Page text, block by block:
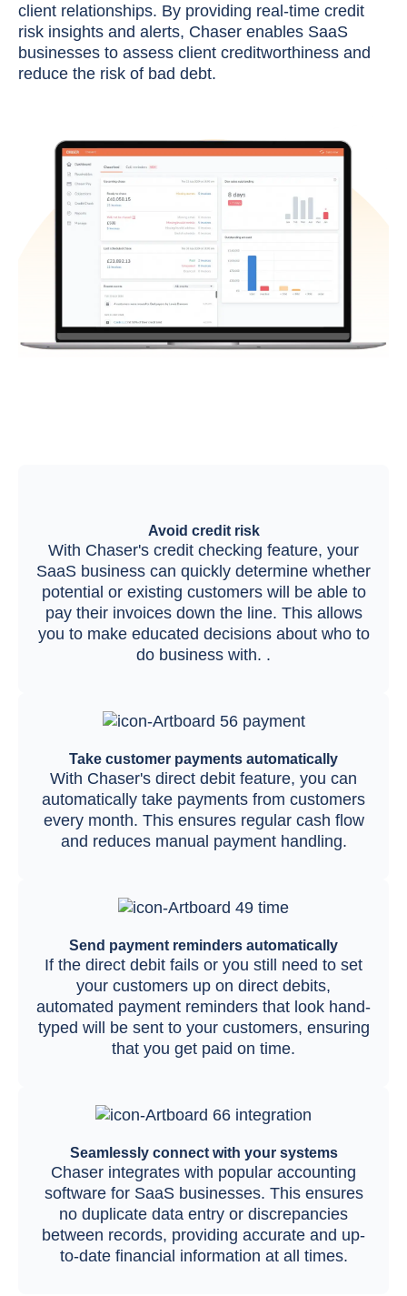
client relationships. By providing real-time credit
risk insights and alerts, Chaser enables SaaS
businesses to assess client creditworthiness and
reduce the risk of bad debt.
Avoid credit risk
With Chaser's credit checking feature, your
SaaS business can quickly determine whether
potential or existing customers will be able to
pay their invoices down the line. This allows
you to make educated decisions about who to
do business with. .
Take customer payments automatically
With Chaser's direct debit feature, you can
automatically take payments from customers
every month. This ensures regular cash flow
and reduces manual payment handling.
Send payment reminders automatically
If the direct debit fails or you still need to set
your customers up on direct debits,
automated payment reminders that look hand-
typed will be sent to your customers, ensuring
that you get paid on time.
Seamlessly connect with your systems
Chaser integrates with popular accounting
software for SaaS businesses. This ensures
no duplicate data entry or discrepancies
between records, providing accurate and up-
to-date financial information at all times.